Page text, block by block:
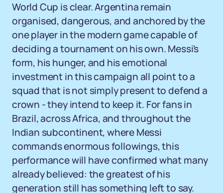
World Cup is clear. Argentina remain
organised, dangerous, and anchored by the
one player in the modern game capable of
deciding a tournament on his own. Messi's
form, his hunger, and his emotional
investment in this campaign all point to a
squad that is not simply present to defend a
crown - they intend to keep it. For fans in
Brazil, across Africa, and throughout the
Indian subcontinent, where Messi
commands enormous followings, this
performance will have confirmed what many
already believed: the greatest of his
generation still has something left to say.